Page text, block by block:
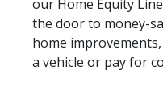
our Home Equity
the door to money-
home
a vehicle or pay for